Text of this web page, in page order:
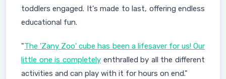
toddlers engaged. It's made to last, offering endless
educational fun.
"The 'Zany Zoo' cube has been a lifesaver for us! Our
little one is completelyenthralled by all the different
activities and can play with it for hours on end."